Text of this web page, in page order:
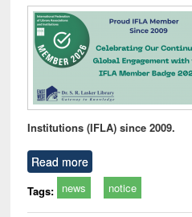
Institutions (IFLA) since 2009.
Read more
Tags: news notice